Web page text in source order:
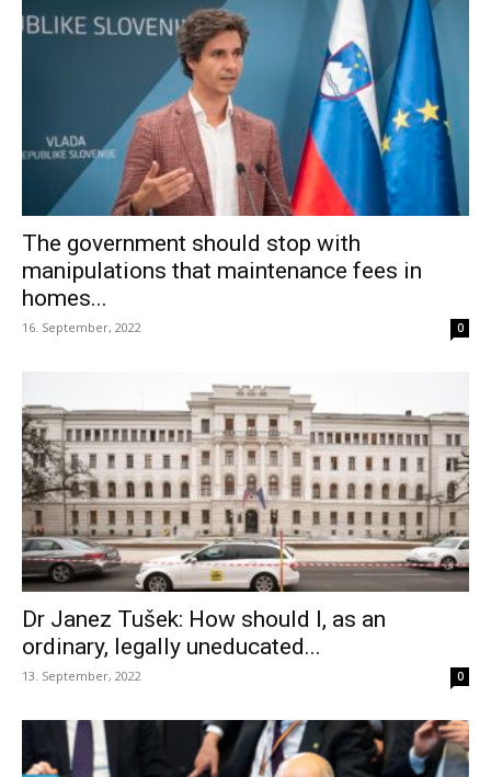
The government should stop with
manipulations that maintenance fees in
homes...
16. September, 2022 0
Dr Janez Tušek: How should I, as an
ordinary, legally uneducated...
13. September, 2022 0